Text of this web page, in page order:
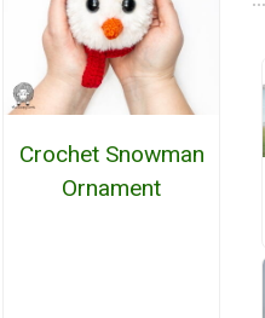
Crochet Snowman
Ornament